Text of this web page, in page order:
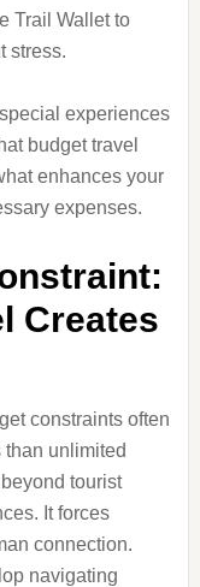
Trail Wallet to
stress.
experiences
budget travel
enhances your
expenses.
Creates
constraints often
unlimited
tourist
It forces
connection.
navigating